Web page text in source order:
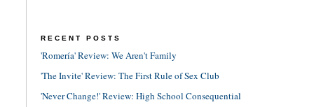
RECENT POSTS
'Romería' Review: We Aren't Family
'The Invite' Review: The First Rule of Sex Club
'Never Change!' Review: High School Consequential